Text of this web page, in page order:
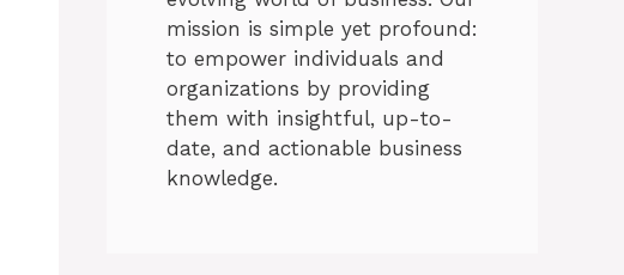
mission is simple yet profound:
to empower individuals and
organizations by providing
them with insightful, up-to-
date, and actionable business
knowledge.